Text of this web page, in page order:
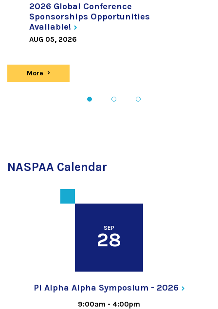
2026 Global Conference
Sponsorships Opportunities
Available!
AUG 05, 2026
More news
1 2 3
NASPAA Calendar
SEP
28
Pi Alpha Alpha Symposium - 2026
9:00am - 4:00pm